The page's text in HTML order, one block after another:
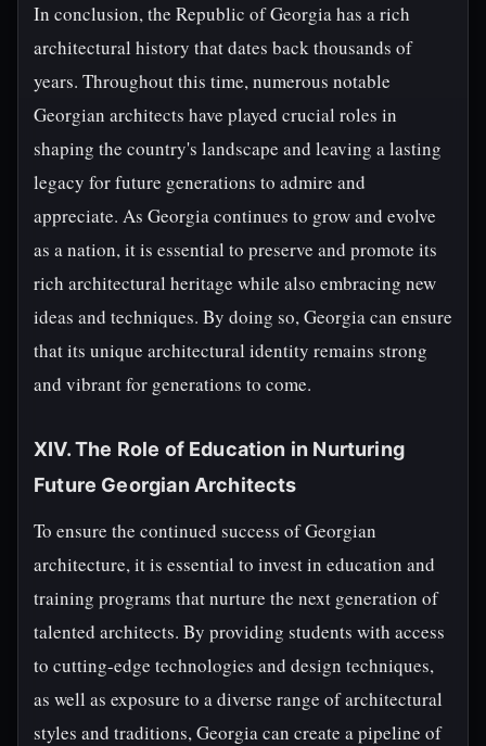
In conclusion, the Republic of Georgia has a rich
architectural history that dates back thousands of
years. Throughout this time, numerous notable
Georgian architects have played crucial roles in
shaping the country's landscape and leaving a lasting
legacy for future generations to admire and
appreciate. As Georgia continues to grow and evolve
as a nation, it is essential to preserve and promote its
rich architectural heritage while also embracing new
ideas and techniques. By doing so, Georgia can ensure
that its unique architectural identity remains strong
and vibrant for generations to come.
XIV. The Role of Education in Nurturing
Future Georgian Architects
To ensure the continued success of Georgian
architecture, it is essential to invest in education and
training programs that nurture the next generation of
talented architects. By providing students with access
to cutting-edge technologies and design techniques,
as well as exposure to a diverse range of architectural
styles and traditions, Georgia can create a pipeline of